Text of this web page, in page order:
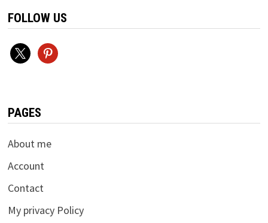
FOLLOW US
x pinterest
PAGES
About me
Account
Contact
My privacy Policy